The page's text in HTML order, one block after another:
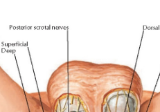
Lobectomy Surgery: Procedure,
Pneumonectomy: Procedure,
Video-Assisted Thoracoscopic
Extracorporeal Shock Wave